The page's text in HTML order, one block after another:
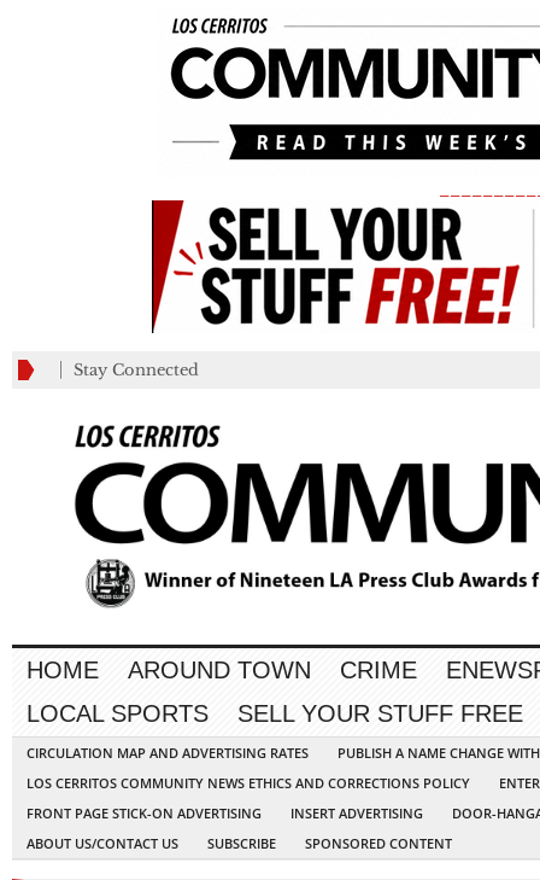
Stay Connected
HOME AROUND TOWN CRIME
LOCAL SPORTS
SELL YOUR STUFF FREE
CIRCULATION MAP AND ADVERTISING RATES
PUBLISH A NAME CHANGE
LOS CERRITOS COMMUNITY NEWS ETHICS AND CORRECTIONS POLICY
FRONT PAGE STICK-ON ADVERTISING
INSERT ADVERTISING
DOOR-
ABOUT US/CONTACT US
SUBSCRIBE SPONSORED CONTENT